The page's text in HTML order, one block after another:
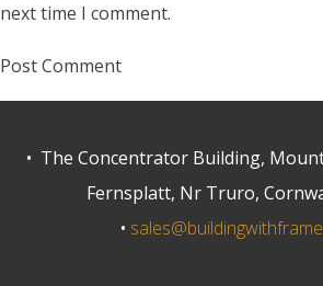
next time I comment.
• The Concentrator Building,
Fernsplatt, Nr Truro,
•